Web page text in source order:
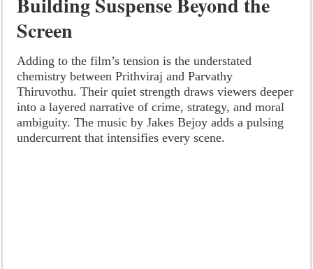
Screen
Adding to the film’s tension is the understated
chemistry between Prithviraj and Parvathy
Thiruvothu. Their quiet strength draws viewers deeper
into a layered narrative of crime, strategy, and moral
ambiguity. The music by Jakes Bejoy adds a pulsing
undercurrent that intensifies every scene.